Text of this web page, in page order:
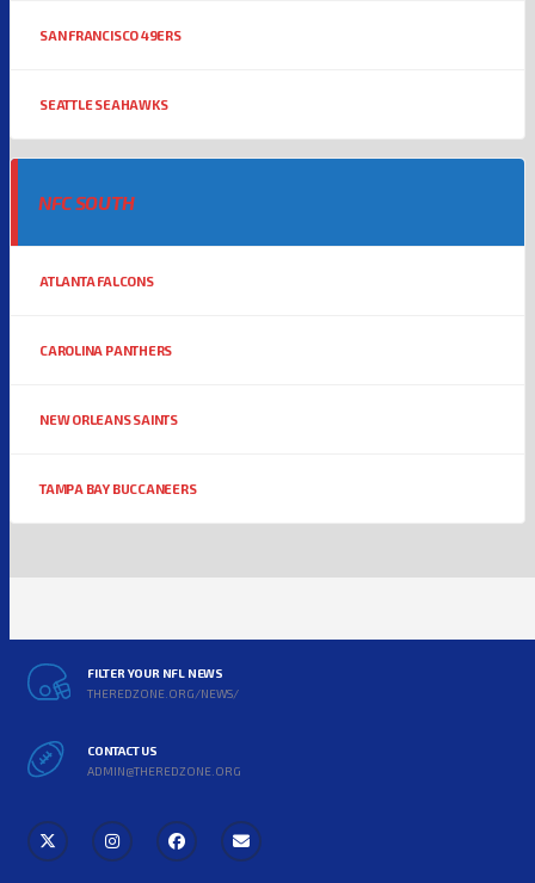
SAN FRANCISCO 49ERS
SEATTLE SEAHAWKS
NFC SOUTH
ATLANTA FALCONS
CAROLINA PANTHERS
NEW ORLEANS SAINTS
TAMPA BAY BUCCANEERS
FILTER YOUR NFL NEWS
THEREDZONE.ORG/NEWS/
CONTACT US
ADMIN@THEREDZONE.ORG